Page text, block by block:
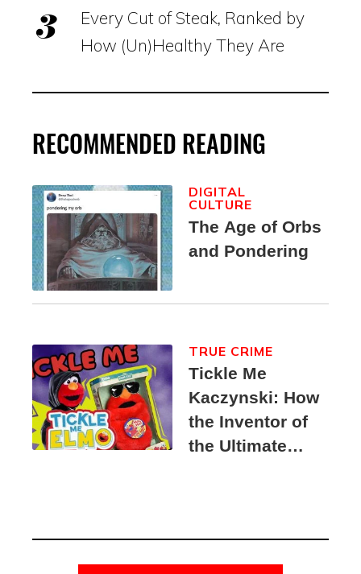
Every Cut of Steak, Ranked by
How (Un)Healthy They Are
RECOMMENDED READING
The Age of Orbs
and Pondering
DIGITAL
CULTURE
Tickle Me
Kaczynski: How
the Inventor of
the Ultimate
Suspect
TRUE CRIME